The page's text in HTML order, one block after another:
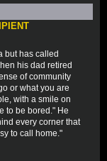
but has called
his dad retired
of community
or what you are
with a smile on
to be bored." He
every corner that
to call home."